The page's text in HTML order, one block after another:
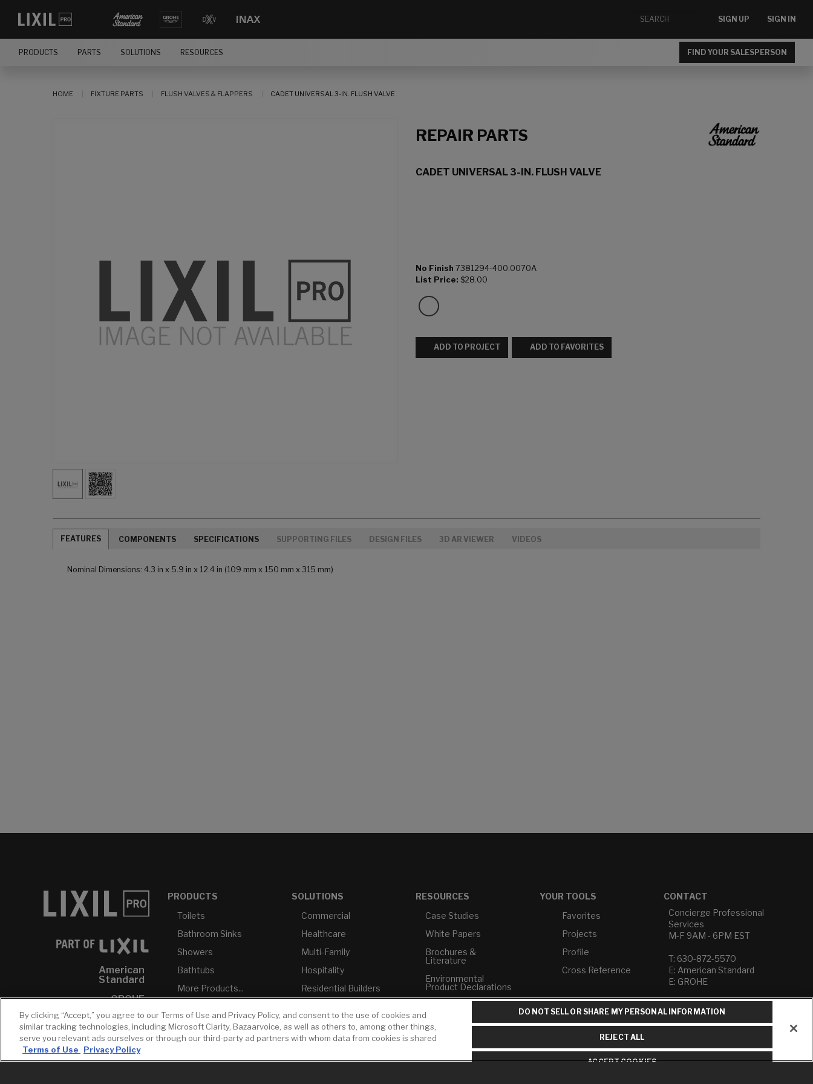
SIGN UP SIGN IN
PRODUCTS PARTS SOLUTIONS RESOURCES FIND YOUR SALESPERSON
HOME FIXTURE PARTS FLUSH VALVES & FLAPPERS CADET UNIVERSAL 3-IN. FLUSH VALVE
REPAIR PARTS
CADET UNIVERSAL 3-IN. FLUSH VALVE
No Finish 7381294-400.0070A
List Price: $28.00
ADD TO PROJECT ADD TO FAVORITES
FEATURES COMPONENTS SPECIFICATIONS SUPPORTING FILES DESIGN FILES 3D AR VIEWER VIDEOS
Nominal Dimensions: 4.3 in x 5.9 in x 12.4 in (109 mm x 150 mm x 315 mm)
American
Standard
GROHE
DXV
INAX
PRODUCTS
Toilets
Bathroom Sinks
Showers
Bathtubs
More Products...
SOLUTIONS
Commercial
Healthcare
Multi-Family
Hospitality
Residential Builders
USMCA-Compliant
Plumbers
RESOURCES
Case Studies
White Papers
Brochures &
Literature
Environmental
Product Declarations
Builder Directory
LIXIL Water
Experience Center -
NYC
YOUR TOOLS
Favorites
Projects
Profile
Cross Reference
CONTACT
Concierge Professional
Services
M-F 9AM - 6PM EST
T: 630-872-5570
E: American Standard
E: GROHE
Contact Us
Privacy Policy
Do Not Sell or Share My
Term of Use
By clicking “Accept,” you agree to our Terms of Use and Privacy Policy, and consent to the use of cookies and
similar tracking technologies, including Microsoft Clarity, Bazaarvoice, as well as others to, among other things,
serve you relevant ads ourselves or through our third-party ad partners with whom data from cookies is shared
Terms of Use
Privacy Policy
DO NOT SELL OR SHARE MY PERSONAL INFORMATION
REJECT ALL
ACCEPT COOKIES